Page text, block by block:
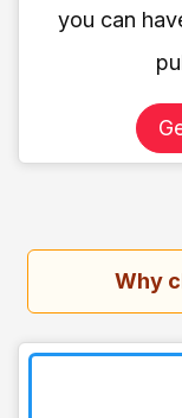
you can
Why